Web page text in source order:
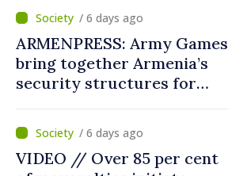
the Leuseni–Albita crossing
point
/ 6 days ago
ARMENPRESS: Army Games
bring together Armenia’s
security structures for
/ 6 days ago
VIDEO // Over 85 per cent